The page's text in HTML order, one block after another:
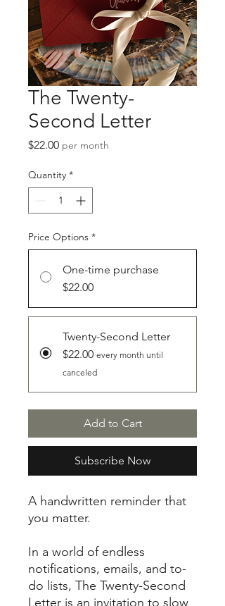
The Twenty-
Second Letter
$22.00Price
per month
Quantity *
Price Options *
One-time purchase
$22.00
Twenty-Second Letter
$22.00 every month until
canceled
Add to Cart
Subscribe Now
A handwritten reminder that
you matter.
In a world of endless
notifications, emails, and to-
do lists, The Twenty-Second
Letter is an invitation to slow